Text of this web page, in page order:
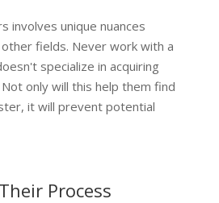
involves unique nuances
fields. Never work with a
specialize in acquiring
only will this help them find
it will prevent potential
Process